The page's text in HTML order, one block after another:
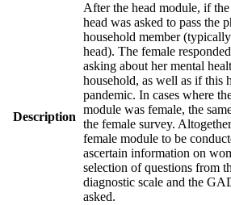
Description
After the head module, if
head was asked to pass the
household member
head). The female
asking about her mental
household, as well as if this
pandemic. In cases where
module was female, the
the female survey.
female module to be
ascertain information on
selection of questions from
diagnostic scale and the
asked.